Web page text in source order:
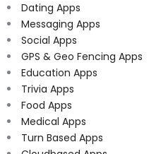
Dating Apps
Messaging Apps
Social Apps
GPS & Geo Fencing Apps
Education Apps
Trivia Apps
Food Apps
Medical Apps
Turn Based Apps